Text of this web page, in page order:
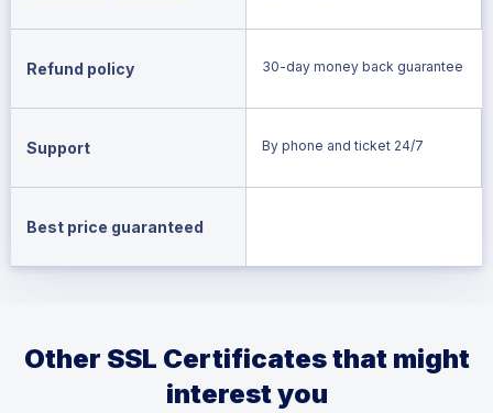
Refund policy 30-day money back guarantee
Support By phone and ticket 24/7
Best price guaranteed
Other SSL Certificates that might
interest you